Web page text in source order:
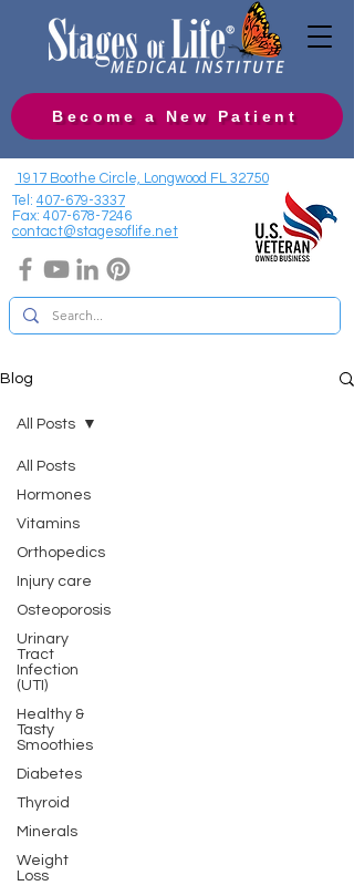
Become a New Patient
1917 Boothe Circle, Longwood FL 32750
Tel: 407-679-3337
Fax: 407-678-7246
contact@stagesoflife.net
Blog
All Posts
Hormones
Vitamins
Orthopedics
Injury care
Osteoporosis
Urinary
Tract
Infection
(UTI)
Healthy &
Tasty
Smoothies
Diabetes
Thyroid
Minerals
Weight
Loss
All Posts